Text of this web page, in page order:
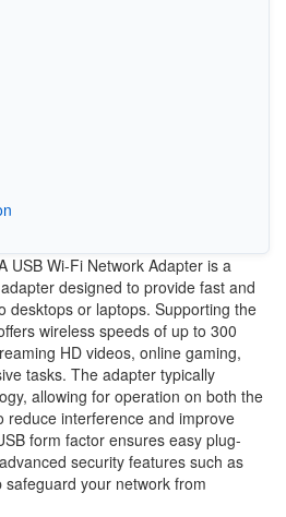
USB Wi-Fi Network Adapter is a
designed to provide fast and
desktops or laptops. Supporting the
wireless speeds of up to 300
HD videos, online gaming,
tasks. The adapter typically
allowing for operation on both the
reduce interference and improve
form factor ensures easy plug-
security features such as
safeguard your network from